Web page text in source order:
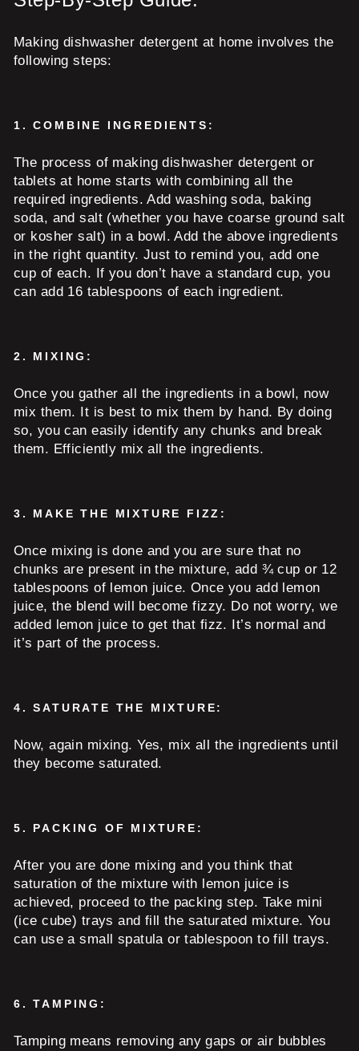
Making dishwasher detergent at home involves the
following steps:
1. COMBINE INGREDIENTS:
The process of making dishwasher detergent or
tablets at home starts with combining all the
required ingredients. Add washing soda, baking
soda, and salt (whether you have coarse ground salt
or kosher salt) in a bowl. Add the above ingredients
in the right quantity. Just to remind you, add one
cup of each. If you don’t have a standard cup, you
can add 16 tablespoons of each ingredient.
2. MIXING:
Once you gather all the ingredients in a bowl, now
mix them. It is best to mix them by hand. By doing
so, you can easily identify any chunks and break
them. Efficiently mix all the ingredients.
3. MAKE THE MIXTURE FIZZ:
Once mixing is done and you are sure that no
chunks are present in the mixture, add ¾ cup or 12
tablespoons of lemon juice. Once you add lemon
juice, the blend will become fizzy. Do not worry, we
added lemon juice to get that fizz. It’s normal and
it’s part of the process.
4. SATURATE THE MIXTURE:
Now, again mixing. Yes, mix all the ingredients until
they become saturated.
5. PACKING OF MIXTURE:
After you are done mixing and you think that
saturation of the mixture with lemon juice is
achieved, proceed to the packing step. Take mini
(ice cube) trays and fill the saturated mixture. You
can use a small spatula or tablespoon to fill trays.
6. TAMPING:
Tamping means removing any gaps or air bubbles